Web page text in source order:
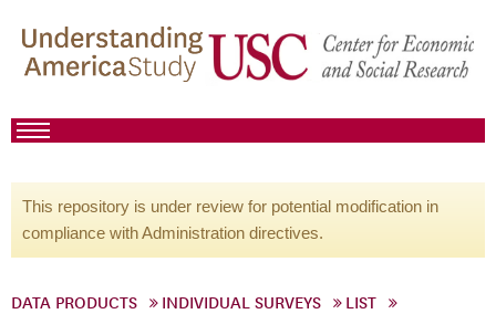
This repository is under review for potential modification in
compliance with Administration directives.
DATA PRODUCTS INDIVIDUAL SURVEYS
LIST